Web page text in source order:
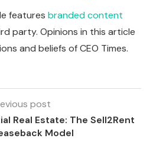
features branded content
party. Opinions in this article
and beliefs of CEO Times.
post
Real Estate: The Sell2Rent
Model